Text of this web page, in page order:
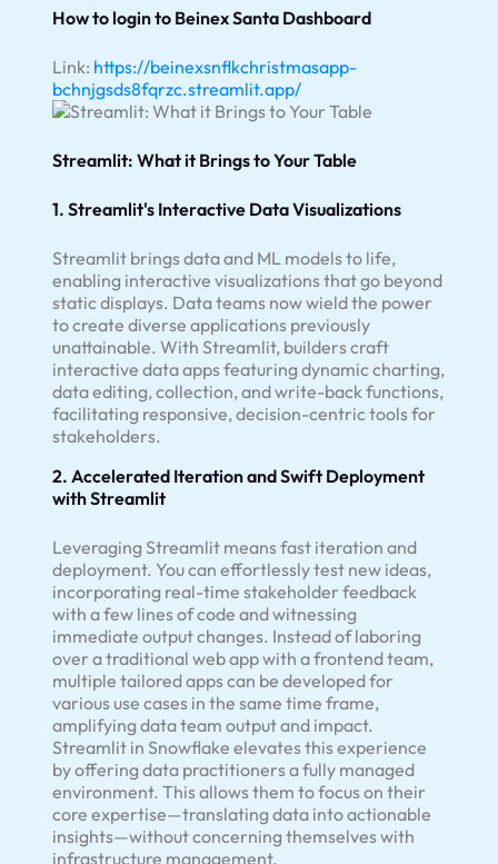
How to login to Beinex Santa Dashboard
Link: https://beinexsnflkchristmasapp-
bchnjgsds8fqrzc.streamlit.app/
Streamlit: What it Brings to Your Table
1. Streamlit's Interactive Data Visualizations
Streamlit brings data and ML models to life,
enabling interactive visualizations that go beyond
static displays. Data teams now wield the power
to create diverse applications previously
unattainable. With Streamlit, builders craft
interactive data apps featuring dynamic charting,
data editing, collection, and write-back functions,
facilitating responsive, decision-centric tools for
stakeholders.
2. Accelerated Iteration and Swift Deployment
with Streamlit
Leveraging Streamlit means fast iteration and
deployment. You can effortlessly test new ideas,
incorporating real-time stakeholder feedback
with a few lines of code and witnessing
immediate output changes. Instead of laboring
over a traditional web app with a frontend team,
multiple tailored apps can be developed for
various use cases in the same time frame,
amplifying data team output and impact.
Streamlit in Snowflake elevates this experience
by offering data practitioners a fully managed
environment. This allows them to focus on their
core expertise—translating data into actionable
insights—without concerning themselves with
infrastructure management.